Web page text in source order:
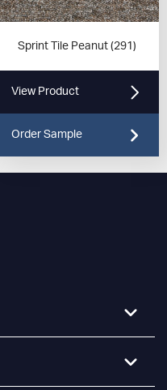
Sprint Tile Peanut (291)
View Product
Order Sample